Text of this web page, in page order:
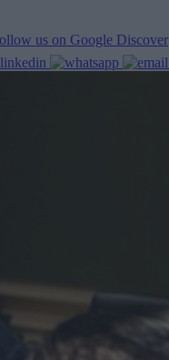
us on Google Discover